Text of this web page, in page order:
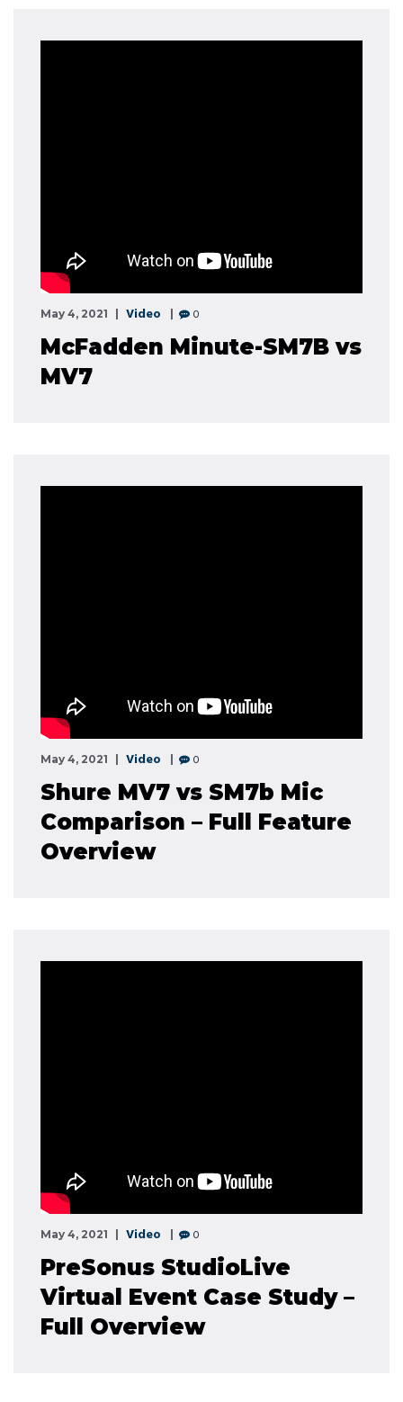
May 4, 2021 Video 0
McFadden Minute-SM7B vs
MV7
May 4, 2021 Video 0
Shure MV7 vs SM7b Mic
Comparison – Full Feature
Overview
May 4, 2021 Video 0
PreSonus StudioLive
Virtual Event Case Study –
Full Overview